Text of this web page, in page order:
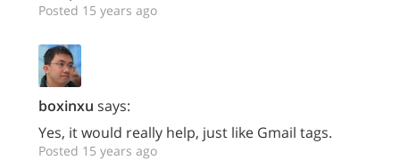
Posted 15 years ago
boxinxu says:
Yes, it would really help, just like Gmail tags.
Posted 15 years ago